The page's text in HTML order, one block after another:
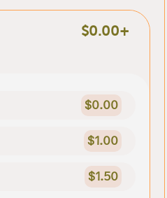
$0.00+
$0.00
$1.00
$1.50